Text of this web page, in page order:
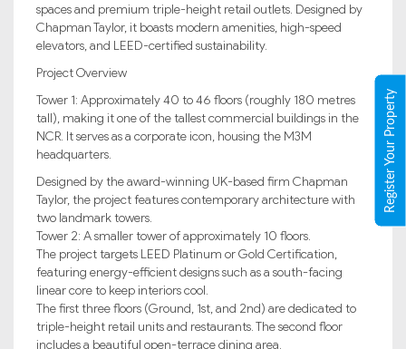
spaces and premium triple-height retail outlets. Designed by
Chapman Taylor, it boasts modern amenities, high-speed
elevators, and LEED-certified sustainability.
Project Overview
Tower 1: Approximately 40 to 46 floors (roughly 180 metres
tall), making it one of the tallest commercial buildings in the
NCR. It serves as a corporate icon, housing the M3M
headquarters.
Designed by the award-winning UK-based firm Chapman
Taylor, the project features contemporary architecture with
two landmark towers.
Tower 2: A smaller tower of approximately 10 floors.
The project targets LEED Platinum or Gold Certification,
featuring energy-efficient designs such as a south-facing
linear core to keep interiors cool.
The first three floors (Ground, 1st, and 2nd) are dedicated to
triple-height retail units and restaurants. The second floor
includes a beautiful open-terrace dining area.
Register Your Property